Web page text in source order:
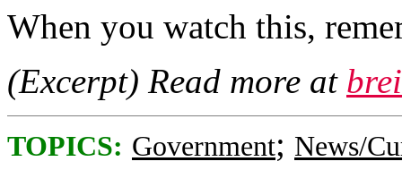
When you watch this,
(Excerpt) Read more at
TOPICS: Government; News/